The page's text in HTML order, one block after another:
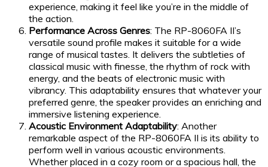
experience, making it feel like you’re in the middle of
the action.
Performance Across Genres: The RP-8060FA II’s
versatile sound profile makes it suitable for a wide
range of musical tastes. It delivers the subtleties of
classical music with finesse, the rhythm of rock with
energy, and the beats of electronic music with
vibrancy. This adaptability ensures that whatever your
preferred genre, the speaker provides an enriching and
immersive listening experience.
Acoustic Environment Adaptability: Another
remarkable aspect of the RP-8060FA II is its ability to
perform well in various acoustic environments.
Whether placed in a cozy room or a spacious hall, the